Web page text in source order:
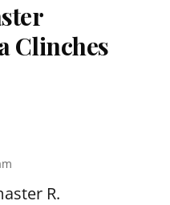
Clinches
R.